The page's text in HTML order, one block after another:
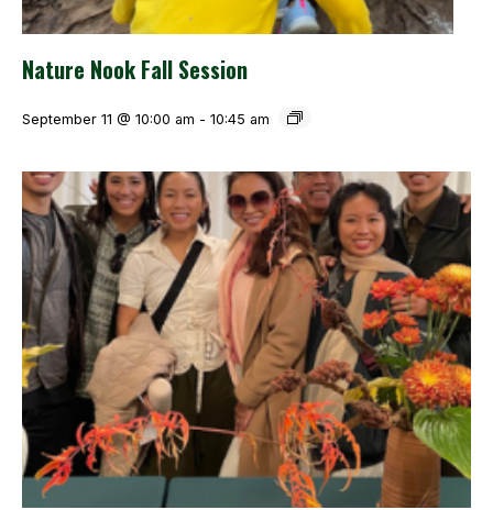
Nature Nook Fall Session
September 11 @ 10:00 am - 10:45 am